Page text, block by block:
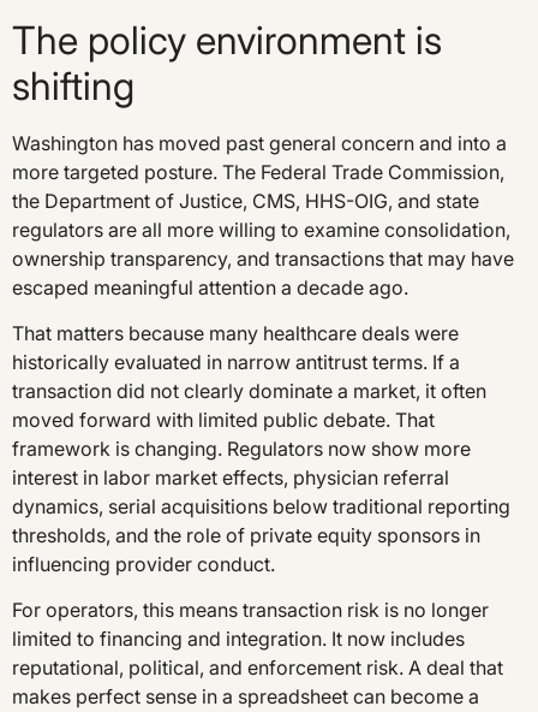
The policy environment is
shifting
Washington has moved past general concern and into a
more targeted posture. The Federal Trade Commission,
the Department of Justice, CMS, HHS-OIG, and state
regulators are all more willing to examine consolidation,
ownership transparency, and transactions that may have
escaped meaningful attention a decade ago.
That matters because many healthcare deals were
historically evaluated in narrow antitrust terms. If a
transaction did not clearly dominate a market, it often
moved forward with limited public debate. That
framework is changing. Regulators now show more
interest in labor market effects, physician referral
dynamics, serial acquisitions below traditional reporting
thresholds, and the role of private equity sponsors in
influencing provider conduct.
For operators, this means transaction risk is no longer
limited to financing and integration. It now includes
reputational, political, and enforcement risk. A deal that
makes perfect sense in a spreadsheet can become a